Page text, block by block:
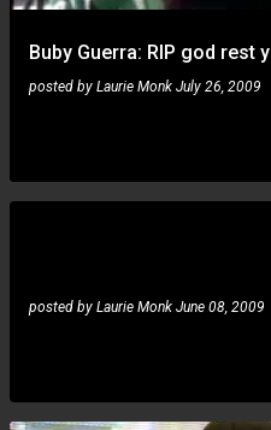
Buby Guerra: RIP god rest
posted by Laurie Monk July 26, 2009
Gustavo Guerra, Oziel
posted by Laurie Monk June 08, 2009